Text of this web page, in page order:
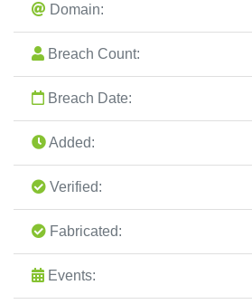
Domain:
Breach Count:
Breach Date:
Added:
Verified:
Fabricated:
Events: